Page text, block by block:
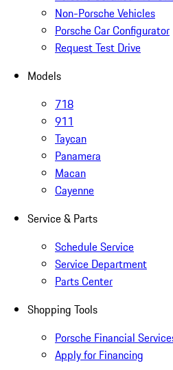
Non-Porsche Vehicles
Porsche Car Configurator
Request Test Drive
Models
718
911
Taycan
Panamera
Macan
Cayenne
Service & Parts
Schedule Service
Service Department
Parts Center
Shopping Tools
Porsche Financial
Apply for Financing